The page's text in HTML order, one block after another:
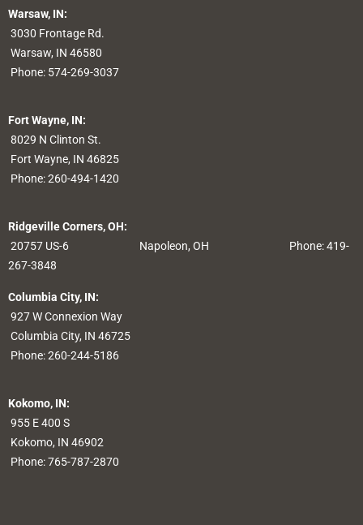
Warsaw, IN:
3030 Frontage Rd.
Warsaw, IN 46580
Phone: 574-269-3037
Fort Wayne, IN:
8029 N Clinton St.
Fort Wayne, IN 46825
Phone:260-494-1420
Ridgeville Corners, OH:
20757 US-6 Napoleon, OH Phone: 419-
267-3848
Columbia City, IN:
927 W Connexion Way
Columbia City, IN 46725
Phone:260-244-5186
Kokomo, IN:
955 E 400 S
Kokomo, IN 46902
Phone:765-787-2870